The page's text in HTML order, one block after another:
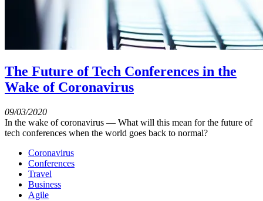
The Future of Tech Conferences in the
Wake of Coronavirus
09/03/2020
In the wake of coronavirus — What will this mean for the future of
tech conferences when the world goes back to normal?
Coronavirus
Conferences
Travel
Business
Agile